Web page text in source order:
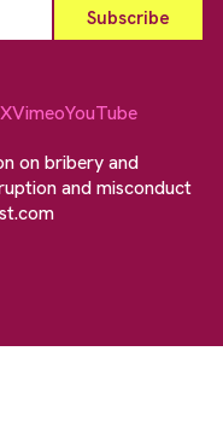
VimeoYouTube
on bribery and
and misconduct